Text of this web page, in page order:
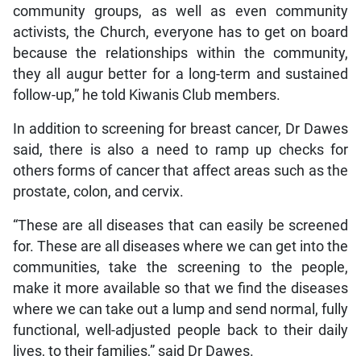
community groups, as well as even community
activists, the Church, everyone has to get on board
because the relationships within the community,
they all augur better for a long-term and sustained
follow-up,” he told Kiwanis Club members.
In addition to screening for breast cancer, Dr Dawes
said, there is also a need to ramp up checks for
others forms of cancer that affect areas such as the
prostate, colon, and cervix.
“These are all diseases that can easily be screened
for. These are all diseases where we can get into the
communities, take the screening to the people,
make it more available so that we find the diseases
where we can take out a lump and send normal, fully
functional, well-adjusted people back to their daily
lives, to their families,” said Dr Dawes.